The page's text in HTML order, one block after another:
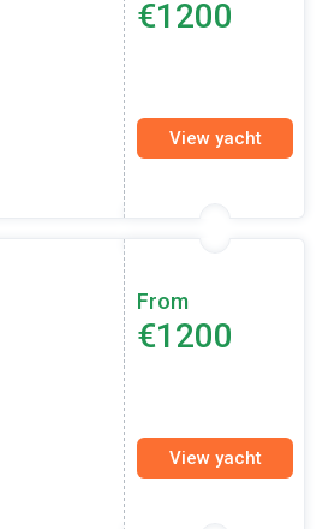
€1200
View yacht
From
€1200
View yacht